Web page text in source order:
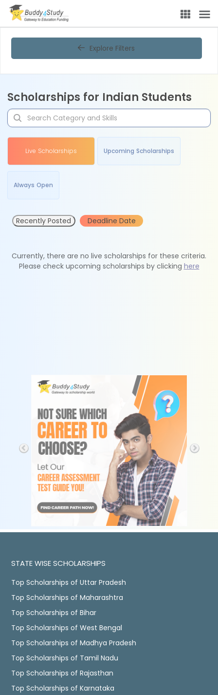
Explore Filters
Scholarships for Indian Students
Live Scholarships Upcoming Scholarships
Always Open
Recently Posted Deadline Date
Currently, there are no live scholarships for these criteria.
Please check upcoming scholarships by clicking here
STATE WISE SCHOLARSHIPS
Top Scholarships of Uttar Pradesh
Top Scholarships of Maharashtra
Top Scholarships of Bihar
Top Scholarships of West Bengal
Top Scholarships of Madhya Pradesh
Top Scholarships of Tamil Nadu
Top Scholarships of Rajasthan
Top Scholarships of Karnataka